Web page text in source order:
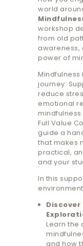
world
workshop
from old
awareness,
power of
Mindfulness
journey.
reduce
emotional
Full Value
guide a
that makes
practical,
and your
In this
Discover
Learn the
and how